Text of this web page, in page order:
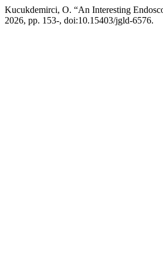
Kucukdemirci, O. “An Interesting
2026, pp. 153-, doi:10.15403/jgld-6576.